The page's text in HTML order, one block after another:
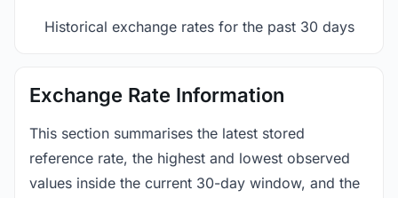
Historical exchange rates for the past 30 days
Exchange Rate Information
This section summarises the latest stored
reference rate, the highest and lowest observed
values inside the current 30-day window, and the